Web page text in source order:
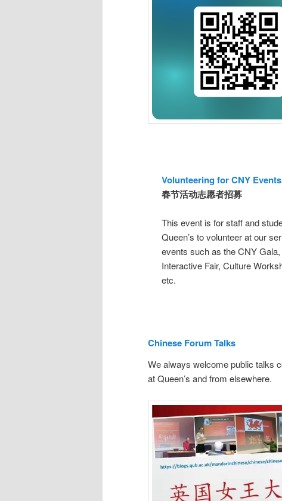
Volunteering for CNY Events
春节活动志愿者招募
This event is for staff and
Queen’s to volunteer at our
events such as the CNY
Interactive Fair, Culture
etc.
Chinese Forum Talks
We always welcome public talks
at Queen’s and from elsewhere.